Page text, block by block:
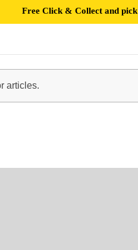
Free Click & Collect and